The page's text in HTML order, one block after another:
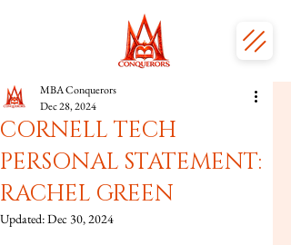
CORNELL TECH
PERSONAL STATEMENT:
RACHEL GREEN
MBA Conquerors
Dec 28, 2024
Updated:Dec 30, 2024